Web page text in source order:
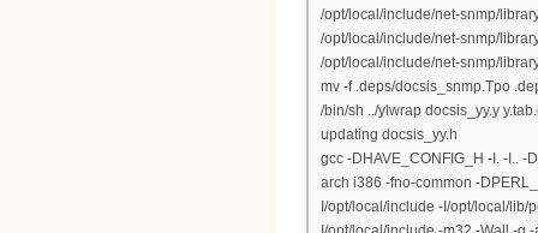
/opt/local/include/net-snmp/
/opt/local/include/net-snmp/
/opt/local/include/net-snmp/
mv -f .deps/docsis_snmp.Tpo
/bin/sh ../ylwrap docsis_yy.y
updating docsis_yy.h
gcc -DHAVE_CONFIG_H -I. -I..
arch i386 -fno-common -
I/opt/local/include -I/opt/local/lib/